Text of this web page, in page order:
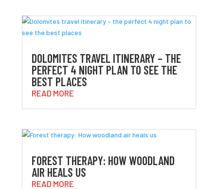
DOLOMITES TRAVEL ITINERARY – THE
PERFECT 4 NIGHT PLAN TO SEE THE
BEST PLACES
READ MORE
FOREST THERAPY: HOW WOODLAND
AIR HEALS US
READ MORE